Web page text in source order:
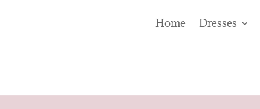
Home Dresses